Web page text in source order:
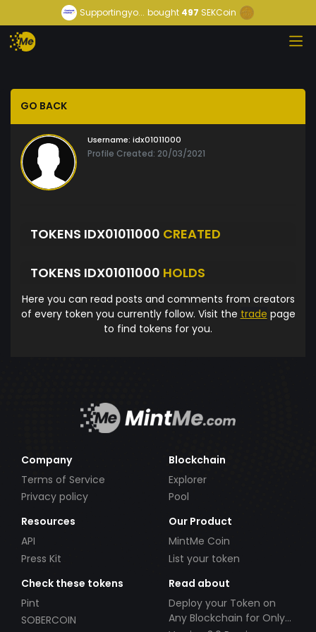
Supportingyo... bought 497 SEKCoin
GO BACK
Username: idx01011000
Profile Created: 20/03/2021
TOKENS IDX01011000 CREATED
TOKENS IDX01011000 HOLDS
Here you can read posts and comments from creators
of every token you currently follow. Visit the trade page
to find tokens for you.
Company
Terms of Service
Privacy policy
Blockchain
Explorer
Pool
Resources
API
Press Kit
Our Product
MintMe Coin
List your token
Check these tokens
Pint
SOBERCOIN
Read about
Deploy your Token on
Any Blockchain for Only